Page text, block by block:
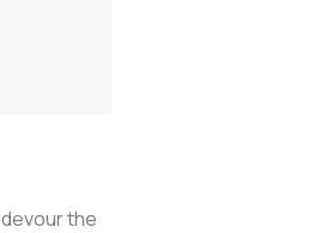
the